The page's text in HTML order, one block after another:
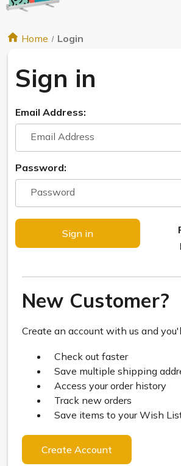
Home Login
Sign in
Email Address:
Password:
New Customer?
Create an account with us and
Check out faster
Save multiple shipping
Access your order history
Track new orders
Save items to your Wish
Create Account